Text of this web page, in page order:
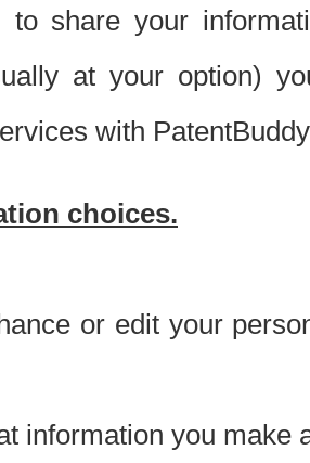
to share your
at your option)
with
choices.
or edit your
information you make